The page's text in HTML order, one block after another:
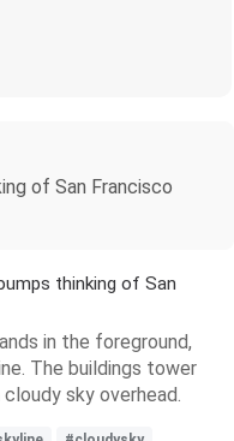
of San Francisco
thinking of San
in the foreground,
The buildings tower
sky overhead.